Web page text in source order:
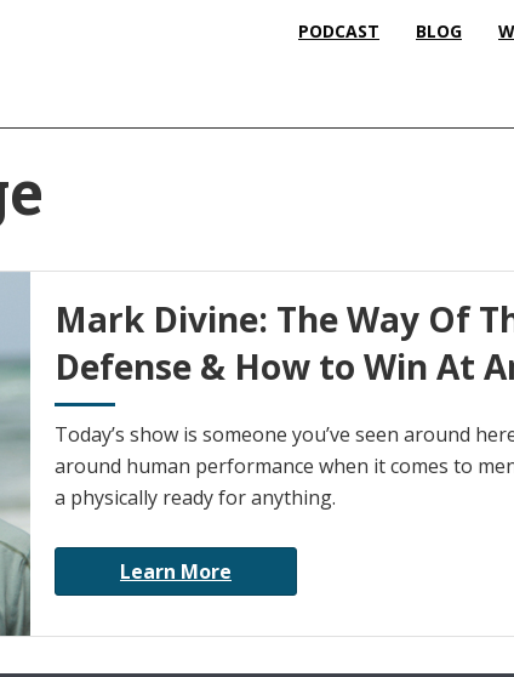
PODCAST BLOG
Mark Divine: The Way Of
Defense & How to Win At
Today’s show is someone you’ve seen around
around human performance when it comes to
a physically ready for anything.
Learn More